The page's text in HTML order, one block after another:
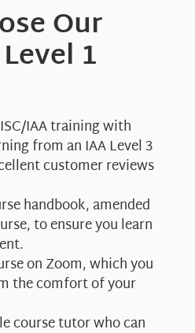
Our
1
IAA training with
from an IAA Level 3
customer reviews
handbook, amended
to ensure you learn
on Zoom, which you
the comfort of your
course tutor who can